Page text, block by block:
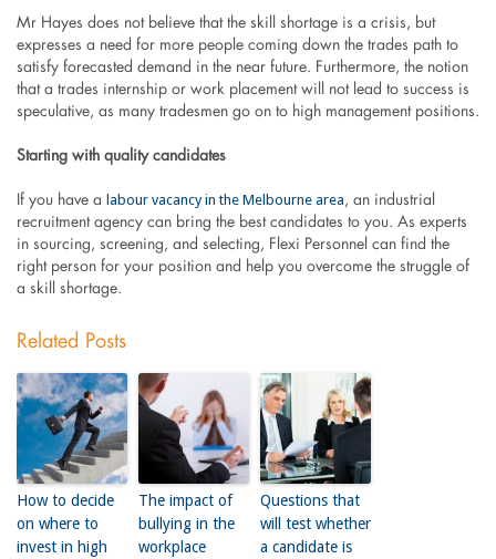
Mr Hayes does not believe that the skill shortage is a crisis, but
expresses a need for more people coming down the trades path to
satisfy forecasted demand in the near future. Furthermore, the notion
that a trades internship or work placement will not lead to success is
speculative, as many tradesmen go on to high management positions.
Starting with quality candidates
If you have a labour vacancy in the Melbourne area, an industrial
recruitment agency can bring the best candidates to you. As experts
in sourcing, screening, and selecting, Flexi Personnel can find the
right person for your position and help you overcome the struggle of
a skill shortage.
Related Posts
How to decide
on where to
invest in high
The impact of
bullying in the
workplace
Questions that
will test whether
a candidate is